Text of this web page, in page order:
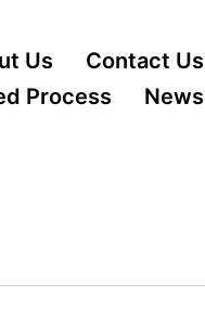
Us
Contact Us
Process
News